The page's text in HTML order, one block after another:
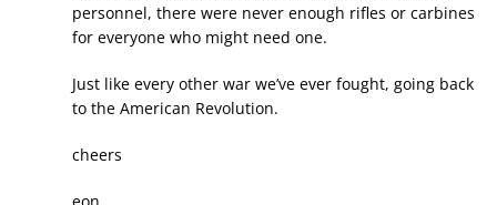
personnel, there were never enough rifles or carbines
for everyone who might need one.
Just like every other war we’ve ever fought, going back
to the American Revolution.
cheers